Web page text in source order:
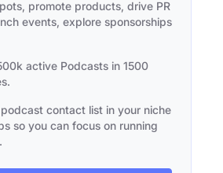
promote products, drive PR
events, explore sponsorships
active Podcasts in 1500
contact list in your niche
so you can focus on running